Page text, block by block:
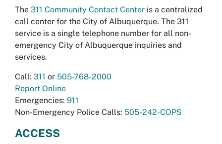
The 311 Community Contact Center is a centralized
call center for the City of Albuquerque. The 311
service is a single telephone number for all non-
emergency City of Albuquerque inquiries and
services.
Call: 311 or 505-768-2000
Report Online
Emergencies: 911
Non-Emergency Police Calls: 505-242-COPS
ACCESS